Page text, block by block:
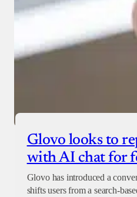
Glovo looks to
with AI chat for
Glovo has introduced a
shifts users from a search-